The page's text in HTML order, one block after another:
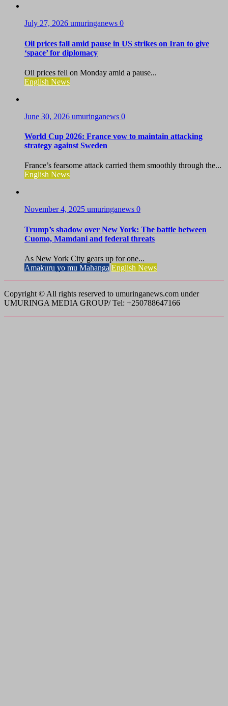
July 27, 2026 umuringanews 0
Oil prices fall amid pause in US strikes on Iran to give
‘space’ for diplomacy
Oil prices fell on Monday amid a pause...
English News
June 30, 2026 umuringanews 0
World Cup 2026: France vow to maintain attacking
strategy against Sweden
France’s fearsome attack carried them smoothly through the...
English News
November 4, 2025 umuringanews 0
Trump’s shadow over New York: The battle between
Cuomo, Mamdani and federal threats
As New York City gears up for one...
Amakuru yo mu Mahanga English News
Copyright © All rights reserved to umuringanews.com under
UMURINGA MEDIA GROUP/ Tel: +250788647166